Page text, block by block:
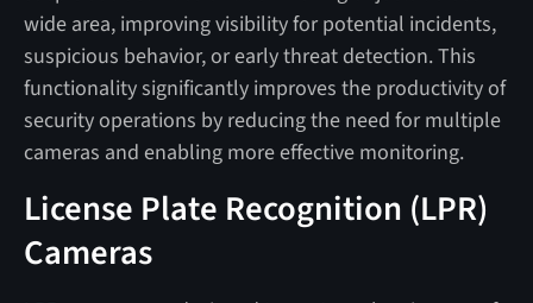
wide area, improving visibility for potential incidents,
suspicious behavior, or early threat detection. This
functionality significantly improves the productivity of
security operations by reducing the need for multiple
cameras and enabling more effective monitoring.
License Plate Recognition (LPR)
Cameras